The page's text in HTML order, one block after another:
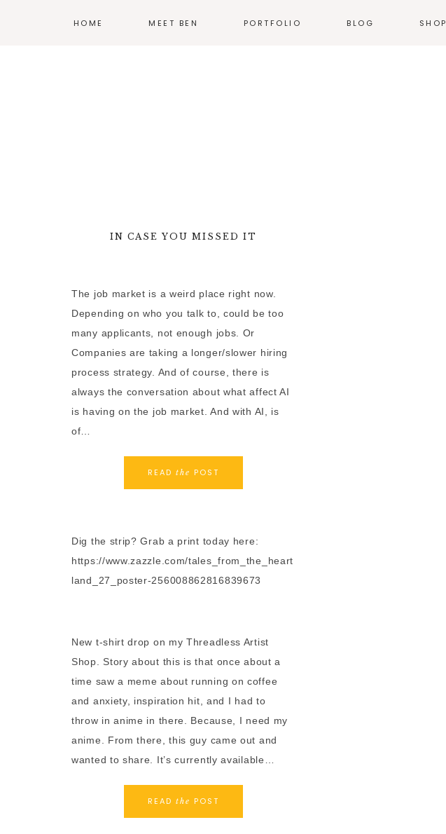
HOME MEET BEN PORTFOLIO BLOG SHOP
IN CASE YOU MISSED IT
The job market is a weird place right now.
Depending on who you talk to, could be too
many applicants, not enough jobs. Or
Companies are taking a longer/slower hiring
process strategy. And of course, there is
always the conversation about what affect AI
is having on the job market. And with AI, is
of…
READ the POST
Dig the strip? Grab a print today here:
https://www.zazzle.com/tales_from_the_heart
land_27_poster-256008862816839673
New t-shirt drop on my Threadless Artist
Shop. Story about this is that once about a
time saw a meme about running on coffee
and anxiety, inspiration hit, and I had to
throw in anime in there. Because, I need my
anime. From there, this guy came out and
wanted to share. It’s currently available…
READ the POST